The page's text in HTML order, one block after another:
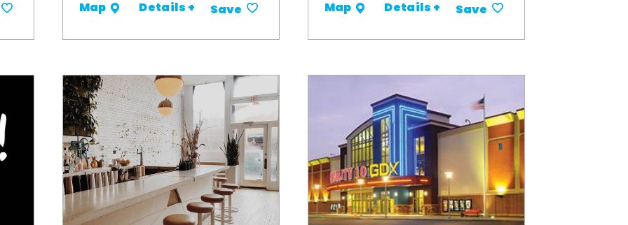
Map Details + Save Map Details + Save